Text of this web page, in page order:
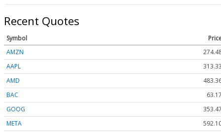
Recent Quotes
Symbol
AMZN
AAPL
AMD
BAC
GOOG
META